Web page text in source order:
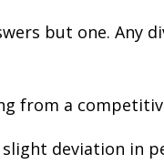
but one. Any
from a
slight deviation in